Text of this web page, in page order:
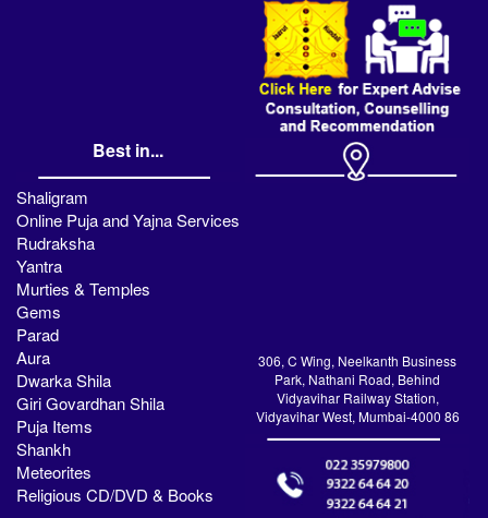
Best in...
Shaligram
Online Puja and Yajna Services
Rudraksha
Yantra
Murties & Temples
Gems
Parad
Aura
Dwarka Shila
Giri Govardhan Shila
Puja Items
Shankh
Meteorites
Religious CD/DVD & Books
306, C Wing, Neelkanth Business
Park, Nathani Road, Behind
Vidyavihar Railway Station,
Vidyavihar West, Mumbai-4000 86